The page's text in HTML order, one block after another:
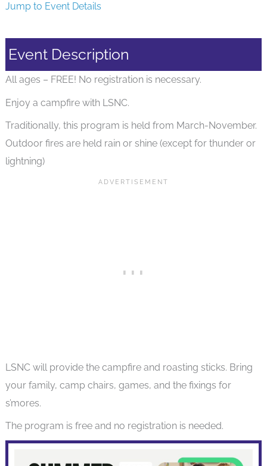
Jump to Event Details
Event Description
All ages – FREE! No registration is necessary.
Enjoy a campfire with LSNC.
Traditionally, this program is held from March-November.
Outdoor fires are held rain or shine (except for thunder or
lightning)
LSNC will provide the campfire and roasting sticks. Bring
your family, camp chairs, games, and the fixings for
s’mores.
The program is free and no registration is needed.